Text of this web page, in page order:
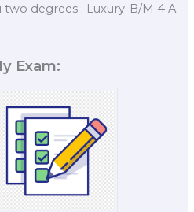
two degrees : Luxury-B/M 4 A
Exam: